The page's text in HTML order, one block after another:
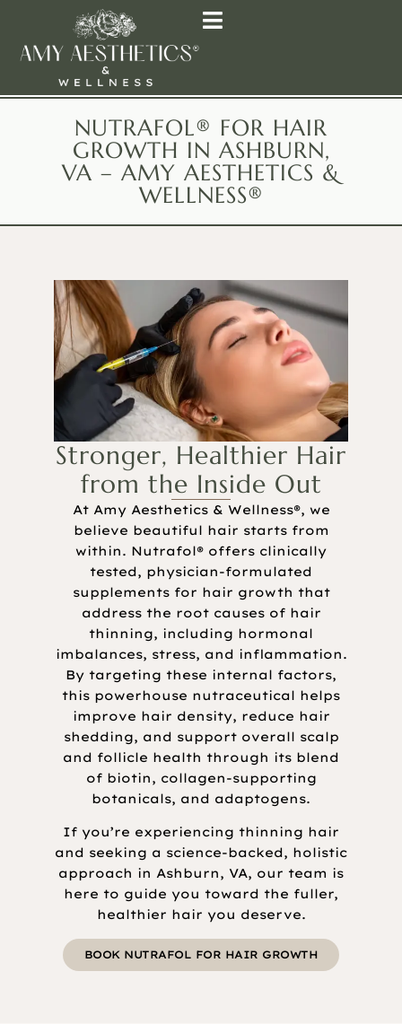
NUTRAFOL® FOR HAIR
GROWTH IN ASHBURN,
VA – AMY AESTHETICS &
WELLNESS®
Stronger, Healthier Hair
from the Inside Out
At Amy Aesthetics & Wellness®, we
believe beautiful hair starts from
within. Nutrafol® offers clinically
tested, physician-formulated
supplements for hair growth that
address the root causes of hair
thinning, including hormonal
imbalances, stress, and inflammation.
By targeting these internal factors,
this powerhouse nutraceutical helps
improve hair density, reduce hair
shedding, and support overall scalp
and follicle health through its blend
of biotin, collagen-supporting
botanicals, and adaptogens.
If you’re experiencing thinning hair
and seeking a science-backed, holistic
approach in Ashburn, VA, our team is
here to guide you toward the fuller,
healthier hair you deserve.
BOOK NUTRAFOL FOR HAIR GROWTH